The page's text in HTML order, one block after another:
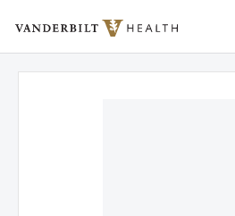
Vanderbilt Health